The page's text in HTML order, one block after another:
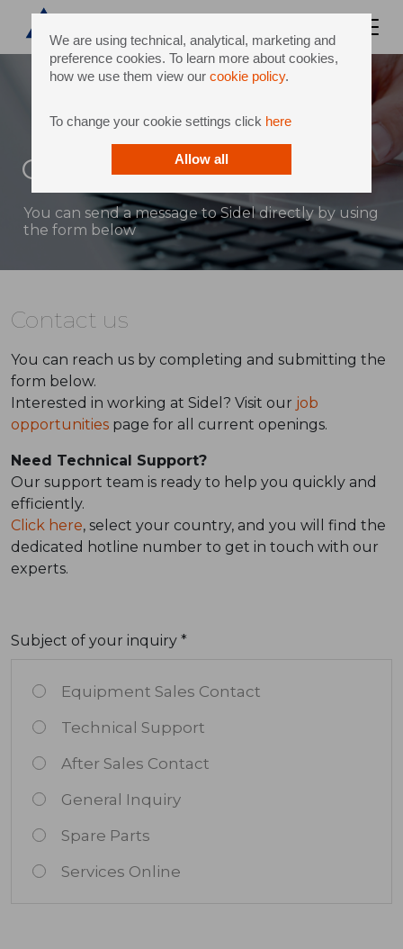
We are using technical, analytical, marketing and
preference cookies. To learn more about cookies,
how we use them view our cookie policy.
To change your cookie settings click here
Allow all
Contact
You can send a message to Sidel directly by using
the form below
Contact us
You can reach us by completing and submitting the
form below.
Interested in working at Sidel? Visit our job
opportunities page for all current openings.
Need Technical Support?
Our support team is ready to help you quickly and
efficiently.
Click here, select your country, and you will find the
dedicated hotline number to get in touch with our
experts.
Subject of your inquiry *
Equipment Sales Contact
Technical Support
After Sales Contact
General Inquiry
Spare Parts
Services Online